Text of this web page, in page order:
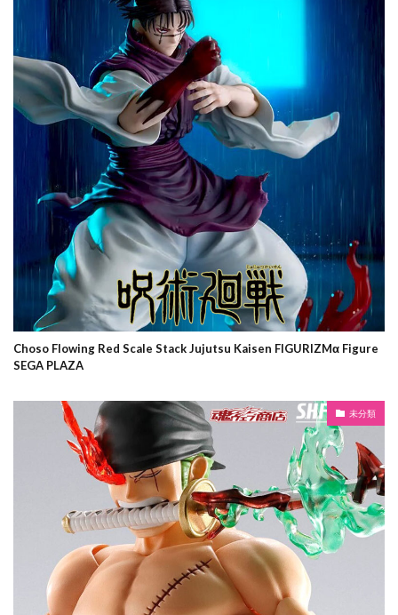
Choso Flowing Red Scale Stack Jujutsu Kaisen FIGURIZMα Figure
SEGA PLAZA
未分類